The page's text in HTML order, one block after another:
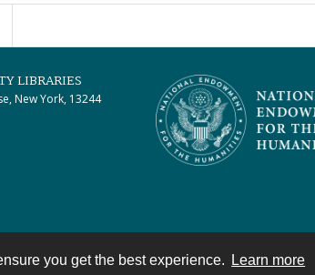
you get the best experience. Learn more
LIBRARIES
New York, 13244